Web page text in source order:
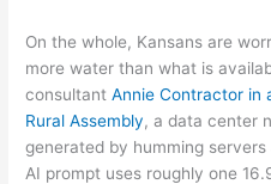
On the whole, Kansans are
more water than what is
consultantAnnie Contractor in
Rural Assembly, a data center
generated by humming
AI prompt uses roughly one